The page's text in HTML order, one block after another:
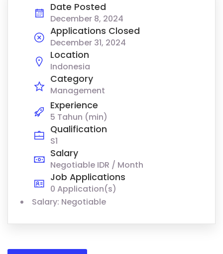
Date Posted
December 8, 2024
Applications Closed
December 31, 2024
Location
Indonesia
Category
Management
Experience
5 Tahun (min)
Qualification
S1
Salary
Negotiable IDR / Month
Job Applications
0 Application(s)
Salary: Negotiable